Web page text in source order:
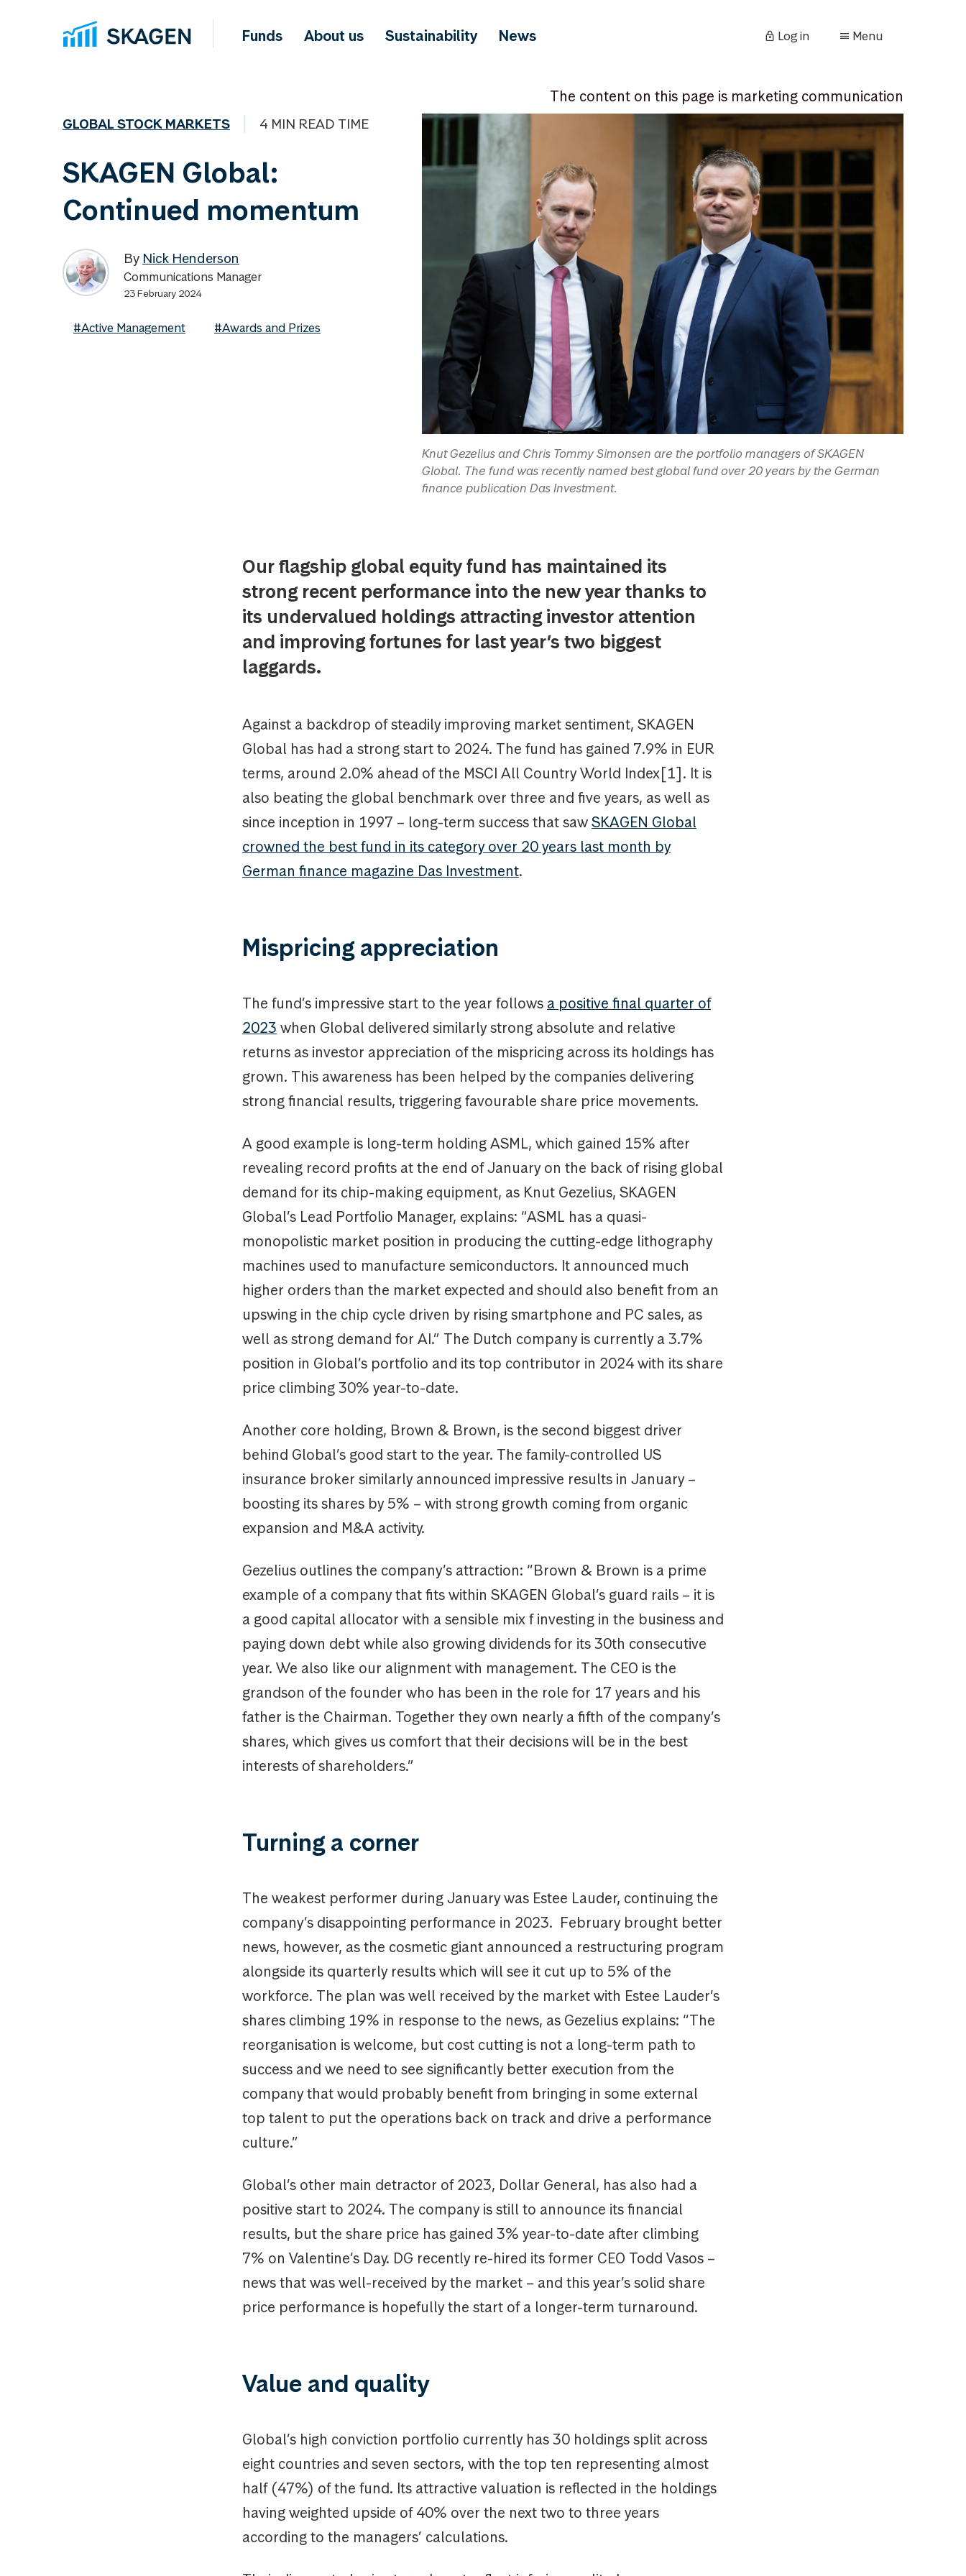
Funds About us Sustainability News Log in Menu
The content on this page is marketing communication
GLOBAL STOCK MARKETS 4 MIN READ TIME
SKAGEN Global:
Continued momentum
By Nick Henderson
Communications Manager
23 February 2024
#Active Management #Awards and Prizes
Knut Gezelius and Chris Tommy Simonsen are the portfolio managers of SKAGEN
Global. The fund was recently named best global fund over 20 years by the German
finance publication Das Investment.
Our flagship global equity fund has maintained its
strong recent performance into the new year thanks to
its undervalued holdings attracting investor attention
and improving fortunes for last year’s two biggest
laggards.
Against a backdrop of steadily improving market sentiment, SKAGEN
Global has had a strong start to 2024. The fund has gained 7.9% in EUR
terms, around 2.0% ahead of the MSCI All Country World Index[1]. It is
also beating the global benchmark over three and five years, as well as
since inception in 1997 – long-term success that sawSKAGEN Global
crowned the best fund in its category over 20 years last month by
German finance magazine Das Investment.
Mispricing appreciation
The fund’s impressive start to the year follows a positive final quarter of
2023 when Global delivered similarly strong absolute and relative
returns as investor appreciation of the mispricing across its holdings has
grown. This awareness has been helped by the companies delivering
strong financial results, triggering favourable share price movements.
A good example is long-term holding ASML, which gained 15% after
revealing record profits at the end of January on the back of rising global
demand for its chip-making equipment, as Knut Gezelius, SKAGEN
Global’s Lead Portfolio Manager, explains: “ASML has a quasi-
monopolistic market position in producing the cutting-edge lithography
machines used to manufacture semiconductors. It announced much
higher orders than the market expected and should also benefit from an
upswing in the chip cycle driven by rising smartphone and PC sales, as
well as strong demand for AI.” The Dutch company is currently a 3.7%
position in Global’s portfolio and its top contributor in 2024 with its share
price climbing 30% year-to-date.
Another core holding, Brown & Brown, is the second biggest driver
behind Global’s good start to the year. The family-controlled US
insurance broker similarly announced impressive results in January –
boosting its shares by 5% – with strong growth coming from organic
expansion and M&A activity.
Gezelius outlines the company’s attraction: “Brown & Brown is a prime
example of a company that fits within SKAGEN Global’s guard rails – it is
a good capital allocator with a sensible mix f investing in the business and
paying down debt while also growing dividends for its 30th consecutive
year. We also like our alignment with management. The CEO is the
grandson of the founder who has been in the role for 17 years and his
father is the Chairman. Together they own nearly a fifth of the company’s
shares, which gives us comfort that their decisions will be in the best
interests of shareholders.”
Turning a corner
The weakest performer during January was Estee Lauder, continuing the
company’s disappointing performance in 2023. February brought better
news, however, as the cosmetic giant announced a restructuring program
alongside its quarterly results which will see it cut up to 5% of the
workforce. The plan was well received by the market with Estee Lauder’s
shares climbing 19% in response to the news, as Gezelius explains: “The
reorganisation is welcome, but cost cutting is not a long-term path to
success and we need to see significantly better execution from the
company that would probably benefit from bringing in some external
top talent to put the operations back on track and drive a performance
culture.”
Global’s other main detractor of 2023, Dollar General, has also had a
positive start to 2024. The company is still to announce its financial
results, but the share price has gained 3% year-to-date after climbing
7% on Valentine’s Day. DG recently re-hired its former CEO Todd Vasos –
news that was well-received by the market – and this year’s solid share
price performance is hopefully the start of a longer-term turnaround.
Value and quality
Global’s high conviction portfolio currently has 30 holdings split across
eight countries and seven sectors, with the top ten representing almost
half (47%) of the fund. Its attractive valuation is reflected in the holdings
having weighted upside of 40% over the next two to three years
according to the managers’ calculations.